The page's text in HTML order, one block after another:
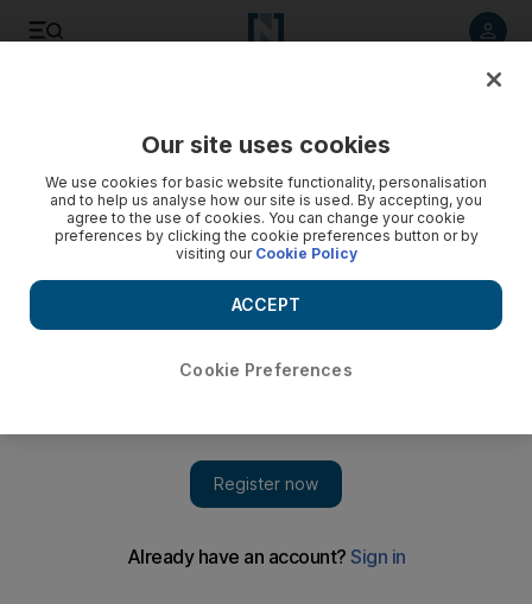
Our site uses cookies
We use cookies for basic website functionality, personalisation
and to help us analyse how our site is used. By accepting, you
agree to the use of cookies. You can change your cookie
preferences by clicking the cookie preferences button or by
visiting our Cookie Policy
Cookie Preferences
ACCEPT